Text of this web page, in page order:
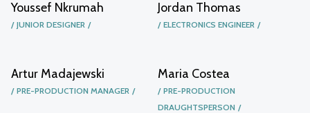
Youssef Nkrumah
JUNIOR DESIGNER
Jordan Thomas
ELECTRONICS ENGINEER
Artur Madajewski
PRE-PRODUCTION MANAGER
Maria Costea
PRE-PRODUCTION
DRAUGHTSPERSON